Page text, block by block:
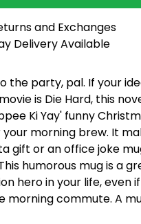
and Exchanges
Delivery Available
the party, pal. If your
is Die Hard, this
Ki Yay' funny
morning brew. It
gift or an office joke
humorous mug is a
hero in your life, even
morning commute. A